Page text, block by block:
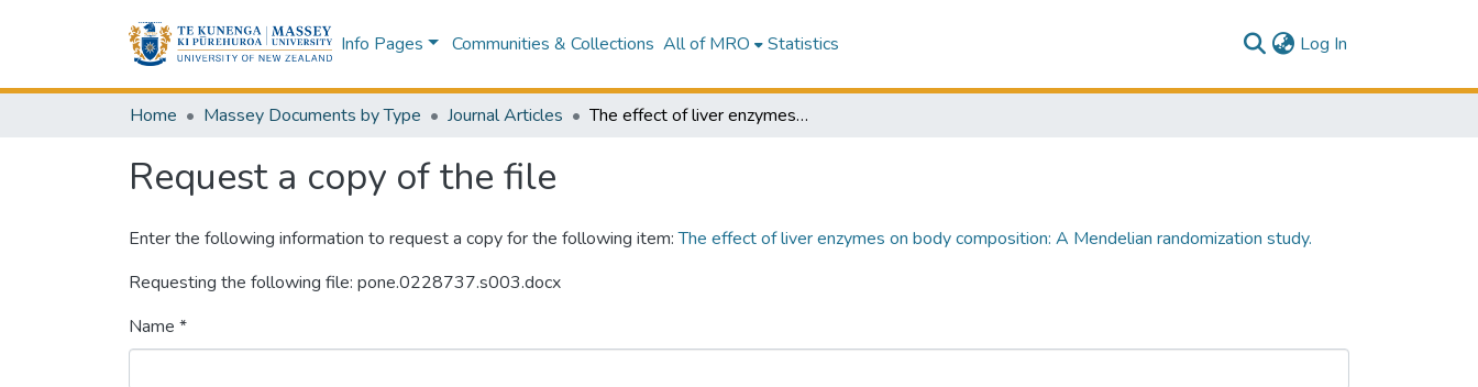
Info Pages Communities & Collections All of MRO Statistics Log In
Home Massey Documents by Type Journal Articles The effect of liver enzymes on body composition: A Mendelian randomization study.
Request a copy of the file
Enter the following information to request a copy for the following item:The effect of liver enzymes on body composition: A Mendelian randomization study.
Requesting the following file: pone.0228737.s003.docx
Name *